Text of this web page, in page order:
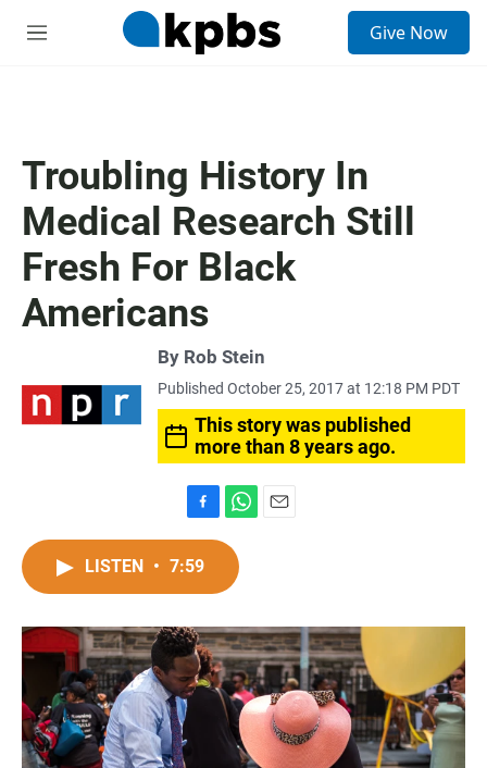
M
Give Now
Troubling History In
Medical Research Still
Fresh For Black
Americans
By Rob Stein
Published October 25, 2017 at 12:18 PM PDT
This story was published
more than 8 years ago.
a
c
o
o
k
h
t
A
p
p
LISTEN • 7:59